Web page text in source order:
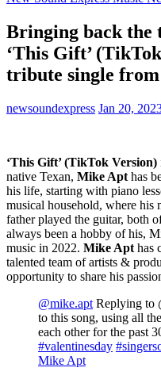
Bringing back the
‘This Gift’
tribute single from
newsoundexpress Jan 20,
‘This Gift’ (TikTok Version)
native Texan, Mike Apt has
his life, starting with piano
musical household, where his
father played the guitar, both
always been a hobby of his,
music in 2022. Mike Apt has
talented team of artists &
opportunity to share his
@mike.apt Replying to
to this song, using all
each other for the past
#valentinesday
Mike Apt